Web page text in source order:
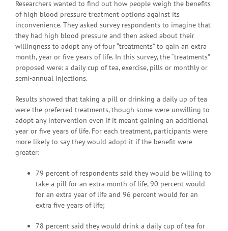
Researchers wanted to find out how people weigh the benefits
of high blood pressure treatment options against its
inconvenience. They asked survey respondents to imagine that
they had high blood pressure and then asked about their
willingness to adopt any of four “treatments” to gain an extra
month, year or five years of life. In this survey, the “treatments”
proposed were: a daily cup of tea, exercise, pills or monthly or
semi-annual injections.
Results showed that taking a pill or drinking a daily up of tea
were the preferred treatments, though some were unwilling to
adopt any intervention even if it meant gaining an additional
year or five years of life. For each treatment, participants were
more likely to say they would adopt it if the benefit were
greater:
79 percent of respondents said they would be willing to
take a pill for an extra month of life, 90 percent would
for an extra year of life and 96 percent would for an
extra five years of life;
78 percent said they would drink a daily cup of tea for